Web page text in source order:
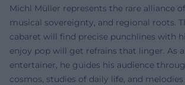
Michl Müller represents the rare alliance
musical sovereignty, and regional roots.
cabaret will find precise punchlines with
enjoy pop will get refrains that linger. As
entertainer, he guides his audience
cosmos, studies of daily life, and